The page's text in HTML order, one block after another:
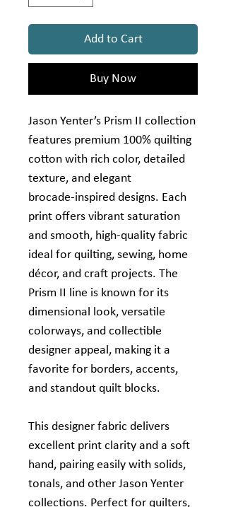
Add to Cart
Buy Now
Jason Yenter’s Prism II collection
features premium 100% quilting
cotton with rich color, detailed
texture, and elegant
brocade‑inspired designs. Each
print offers vibrant saturation
and smooth, high‑quality fabric
ideal for quilting, sewing, home
décor, and craft projects. The
Prism II line is known for its
dimensional look, versatile
colorways, and collectible
designer appeal, making it a
favorite for borders, accents,
and standout quilt blocks.
This designer fabric delivers
excellent print clarity and a soft
hand, pairing easily with solids,
tonals, and other Jason Yenter
collections. Perfect for quilters,